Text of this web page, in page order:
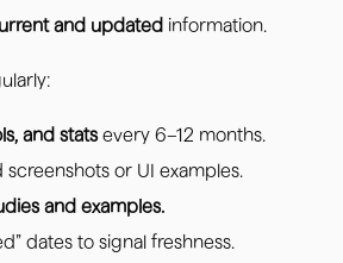
and updated information.
and statsevery 6–12 months.
or UI examples.
and examples.
dates to signal freshness.